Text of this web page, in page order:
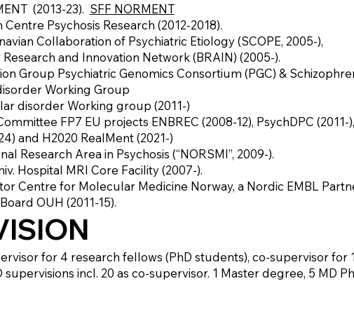
(2013-23). SFF NORMENT
Psychosis Research (2012-2018).
Collaboration of Psychiatric Etiology (SCOPE, 2005-),
and Innovation Network (BRAIN) (2005-).
Group Psychiatric Genomics Consortium (PGC) &
Working Group
disorder Working group (2011-)
FP7 EU projects ENBREC (2008-12), PsychDPC
and H2020 RealMent (2021-)
Research Area in Psychosis (“NORSMI”, 2009-).
Hospital MRI Core Facility (2007-).
Centre for Molecular Medicine Norway, a Nordic EMBL
OUH (2011-15).
for 4 research fellows (PhD students), co-supervisor for
incl. 20 as co-supervisor. 1 Master degree, 5 MD